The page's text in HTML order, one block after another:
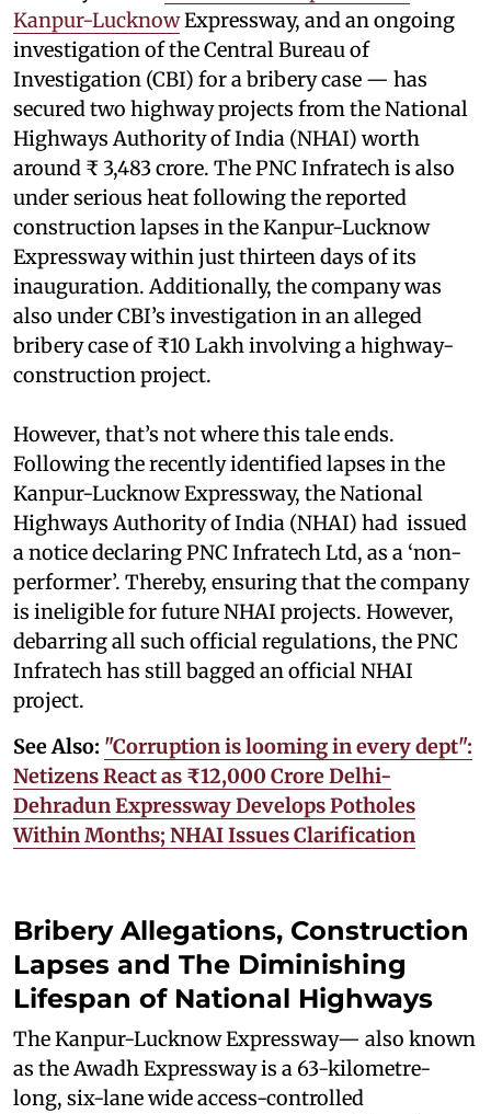
Kanpur-LucknowExpressway, and an ongoing
investigation of the Central Bureau of
Investigation (CBI) for a bribery case — has
secured two highway projects from the National
Highways Authority of India (NHAI) worth
around ₹ 3,483 crore. The PNC Infratech is also
under serious heat following the reported
construction lapses in the Kanpur-Lucknow
Expressway within just thirteen days of its
inauguration. Additionally, the company was
also under CBI’s investigation in an alleged
bribery case of ₹10 Lakh involving a highway-
construction project.
However, that’s not where this tale ends.
Following the recently identified lapses in the
Kanpur-Lucknow Expressway, the National
Highways Authority of India (NHAI) had issued
a notice declaring PNC Infratech Ltd, as a ‘non-
performer’. Thereby, ensuring that the company
is ineligible for future NHAI projects. However,
debarring all such official regulations, the PNC
Infratech has still bagged an official NHAI
project.
See Also: "Corruption is looming in every dept":
Netizens React as ₹12,000 Crore Delhi-
Dehradun Expressway Develops Potholes
Within Months; NHAI Issues Clarification
Bribery Allegations, Construction
Lapses and The Diminishing
Lifespan of National Highways
The Kanpur-Lucknow Expressway— also known
as the Awadh Expressway is a 63-kilometre-
long, six-lane wide access-controlled